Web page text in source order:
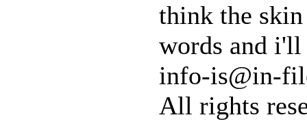
think the
words and i'll
info-is@in-
All rights